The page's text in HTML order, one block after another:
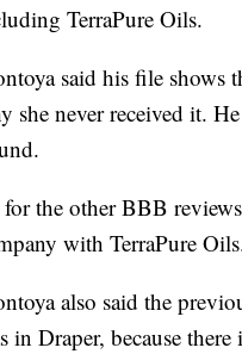
TerraPure Oils.
said his file shows
she never received it.
the other BBB
with TerraPure
also said the
in Draper, because